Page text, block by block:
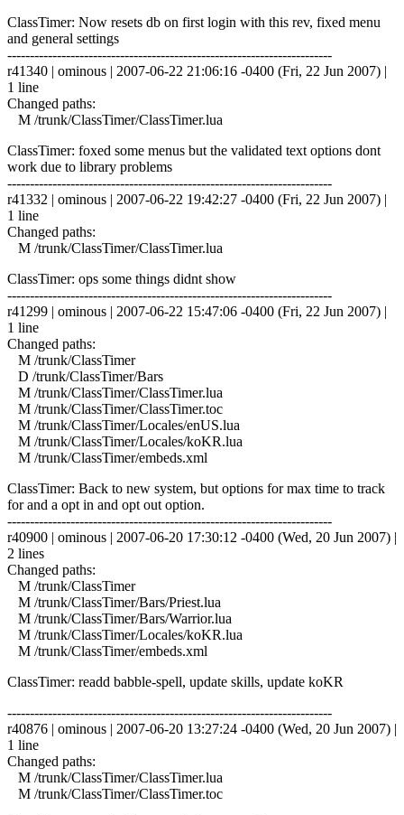
ClassTimer: Now resets db on first login with this rev, fixed menu
and general settings
------------------------------------------------------------------------
r41340 | ominous | 2007-06-22 21:06:16 -0400 (Fri, 22 Jun 2007) |
1 line
Changed paths:
M /trunk/ClassTimer/ClassTimer.lua
ClassTimer: foxed some menus but the validated text options dont
work due to library problems
------------------------------------------------------------------------
r41332 | ominous | 2007-06-22 19:42:27 -0400 (Fri, 22 Jun 2007) |
1 line
Changed paths:
M /trunk/ClassTimer/ClassTimer.lua
ClassTimer: ops some things didnt show
------------------------------------------------------------------------
r41299 | ominous | 2007-06-22 15:47:06 -0400 (Fri, 22 Jun 2007) |
1 line
Changed paths:
M /trunk/ClassTimer
D /trunk/ClassTimer/Bars
M /trunk/ClassTimer/ClassTimer.lua
M /trunk/ClassTimer/ClassTimer.toc
M /trunk/ClassTimer/Locales/enUS.lua
M /trunk/ClassTimer/Locales/koKR.lua
M /trunk/ClassTimer/embeds.xml
ClassTimer: Back to new system, but options for max time to track
for and a opt in and opt out option.
------------------------------------------------------------------------
r40900 | ominous | 2007-06-20 17:30:12 -0400 (Wed, 20 Jun 2007) |
2 lines
Changed paths:
M /trunk/ClassTimer
M /trunk/ClassTimer/Bars/Priest.lua
M /trunk/ClassTimer/Bars/Warrior.lua
M /trunk/ClassTimer/Locales/koKR.lua
M /trunk/ClassTimer/embeds.xml
ClassTimer: readd babble-spell, update skills, update koKR
------------------------------------------------------------------------
r40876 | ominous | 2007-06-20 13:27:24 -0400 (Wed, 20 Jun 2007) |
1 line
Changed paths:
M /trunk/ClassTimer/ClassTimer.lua
M /trunk/ClassTimer/ClassTimer.toc